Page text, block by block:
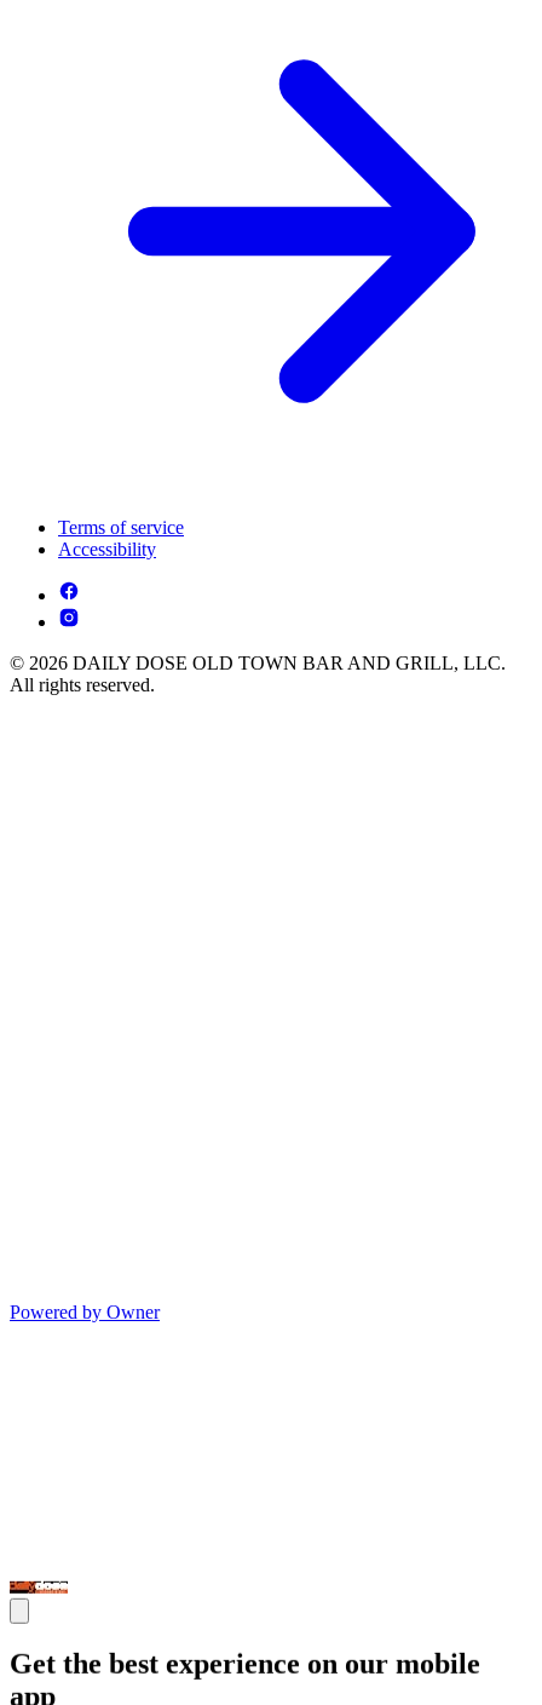
Terms of service
Accessibility
© 2026 DAILY DOSE OLD TOWN BAR AND GRILL, LLC.
All rights reserved.
Powered by Owner
Get the best experience on our mobile
app